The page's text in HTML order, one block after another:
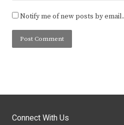
Notify me of new posts by email.
Connect With Us